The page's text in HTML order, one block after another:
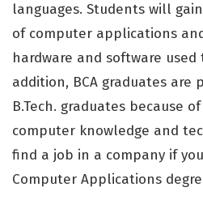
languages. Students will
of computer applications
hardware and software
addition, BCA graduates are
B.Tech. graduates because
computer knowledge and
find a job in a company if
Computer Applications